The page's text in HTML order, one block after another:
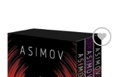
Add to
wishlist